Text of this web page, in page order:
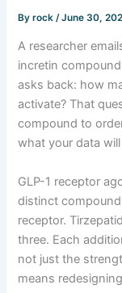
Byrock /June 30,
A researcher
incretin
asks back: how
activate? That
compound to
what your data
GLP-1 receptor
distinct
receptor.
three. Each
not just the
means